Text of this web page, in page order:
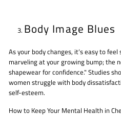
Body Image Blues
As your body changes, it’s easy to feel
marveling at your growing bump; the
shapewear for confidence." Studies
women struggle with body
self-esteem.
How to Keep Your Mental Health in